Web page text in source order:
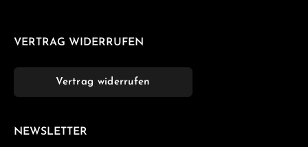
VERTRAG WIDERRUFEN
Vertrag widerrufen
NEWSLETTER